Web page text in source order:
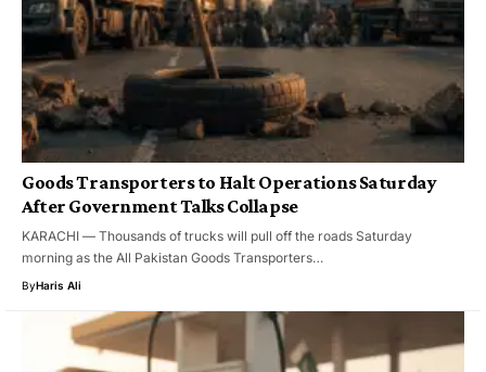
Goods Transporters to Halt Operations Saturday
After Government Talks Collapse
KARACHI — Thousands of trucks will pull off the roads Saturday
morning as the All Pakistan Goods Transporters…
ByHaris Ali